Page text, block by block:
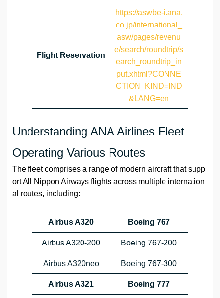
Flight Reservation
https://aswbe-i.ana.
co.jp/international_
asw/pages/revenu
e/search/roundtrip/s
earch_roundtrip_in
put.xhtml?CONNE
CTION_KIND=IND
&LANG=en
Understanding ANA Airlines Fleet
Operating Various Routes
The fleet comprises a range of modern aircraft that supp
ort All Nippon Airways flights across multiple internation
al routes, including:
Airbus A320 Boeing 767
Airbus A320-200 Boeing 767-200
Airbus A320neo Boeing 767-300
Airbus A321 Boeing 777